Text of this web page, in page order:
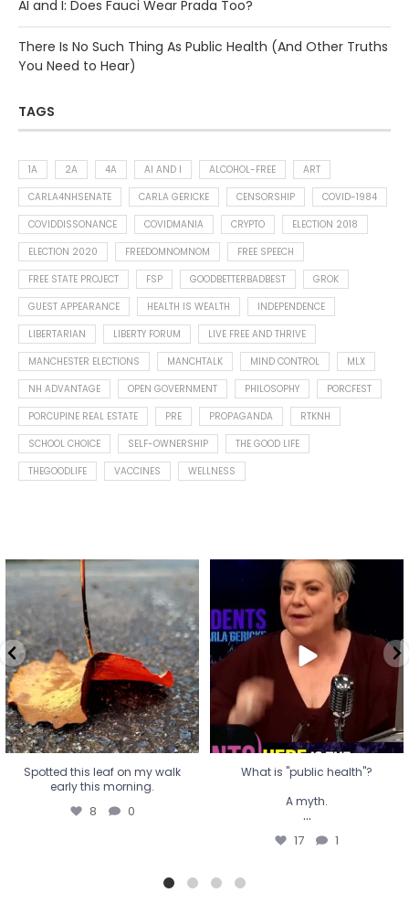
AI and I: Does Fauci Wear Prada Too?
There Is No Such Thing As Public Health (And Other Truths
You Need to Hear)
TAGS
1A 2A 4A AI AND I ALCOHOL-FREE
ART
CARLA4NHSENATE
CARLA GERICKE CENSORSHIP
COVID-1984
COVIDDISSONANCE
COVIDMANIA CRYPTO
ELECTION 2018
ELECTION 2020
FREEDOMNOMNOM
FREE SPEECH
FREE STATE PROJECT
FSP GOODBETTERBADBEST
GROK
GUEST APPEARANCE
HEALTH IS WEALTH
INDEPENDENCE
LIBERTARIAN
LIBERTY FORUM
LIVE FREE AND THRIVE
MANCHESTER ELECTIONS
MANCHTALK MIND CONTROL
MLX
NH ADVANTAGE
OPEN GOVERNMENT PHILOSOPHY
PORCFEST
PORCUPINE REAL ESTATE
PRE PROPAGANDA
RTKNH
SCHOOL CHOICE
SELF-OWNERSHIP
THE GOOD LIFE
THEGOODLIFE
VACCINES WELLNESS
Spotted this leaf on my walk
early this morning.
8 0
Spotted this leaf on my walk
early this morning.
8 0
What is "public health"?
A myth.
...
17 1
What is "public health"?
A myth.
...
17 1